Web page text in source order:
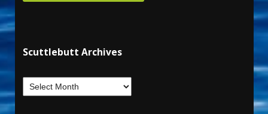
Scuttlebutt Archives